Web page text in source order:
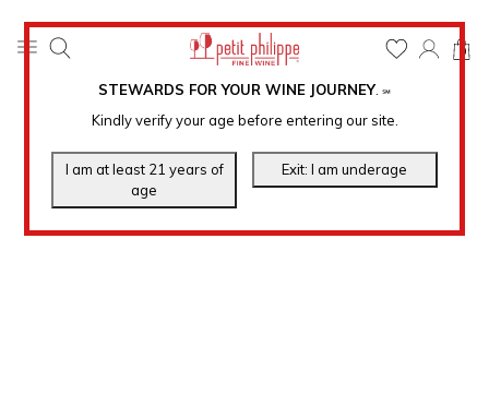
STEWARDS FOR YOUR WINE JOURNEY. ℠
Kindly verify your age before entering our site.
0